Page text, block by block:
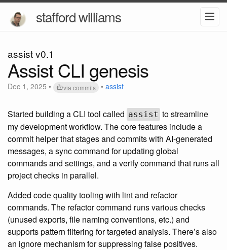
stafford williams
assist v0.1
Assist CLI genesis
Dec 1, 2025 • via commits • assist
Started building a CLI tool called assist to streamline
my development workflow. The core features include a
commit helper that stages and commits with AI-generated
messages, a sync command for updating global
commands and settings, and a verify command that runs all
project checks in parallel.
Added code quality tooling with lint and refactor
commands. The refactor command runs various checks
(unused exports, file naming conventions, etc.) and
supports pattern filtering for targeted analysis. There’s also
an ignore mechanism for suppressing false positives.